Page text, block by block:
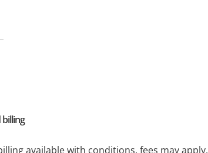
available with conditions, fees may apply.